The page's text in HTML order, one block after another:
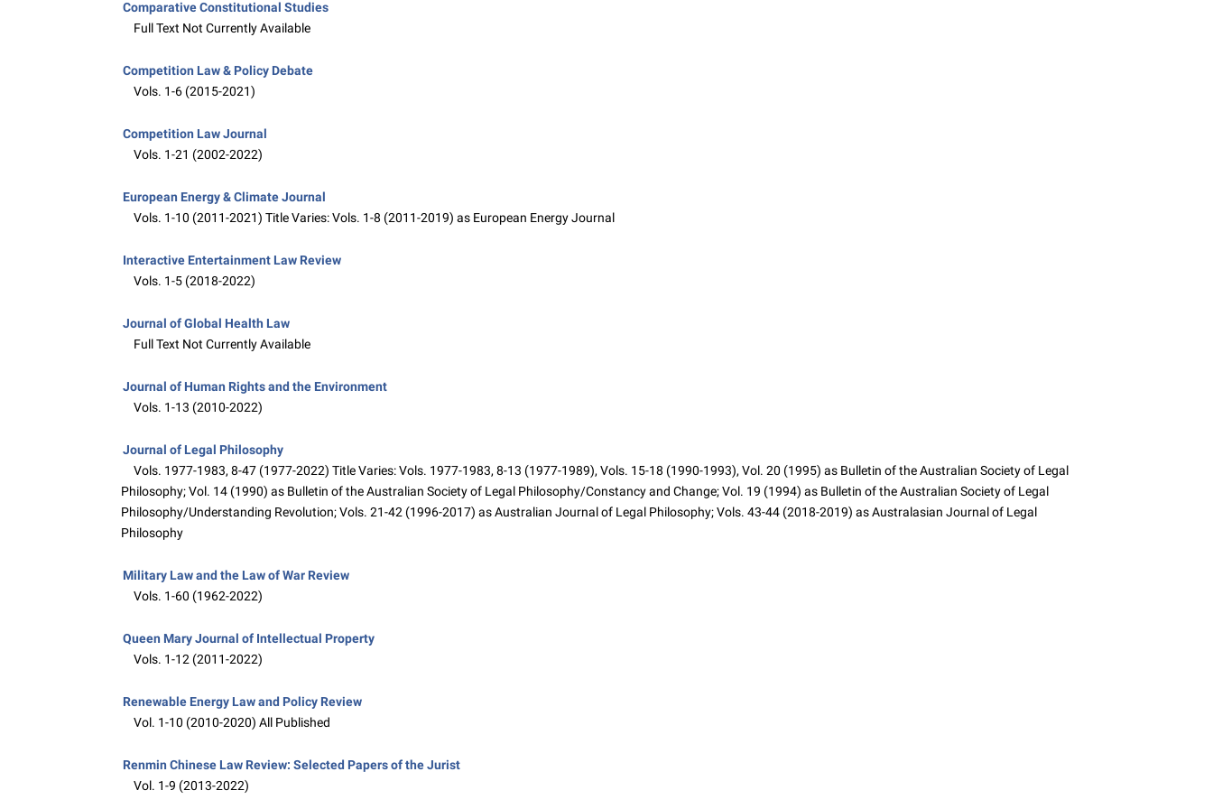
Comparative Constitutional Studies
Full Text Not Currently Available
Competition Law & Policy Debate
Vols. 1-6 (2015-2021)
Competition Law Journal
Vols. 1-21 (2002-2022)
European Energy & Climate Journal
Vols. 1-10 (2011-2021) Title Varies: Vols. 1-8 (2011-2019) as European Energy Journal
Interactive Entertainment Law Review
Vols. 1-5 (2018-2022)
Journal of Global Health Law
Full Text Not Currently Available
Journal of Human Rights and the Environment
Vols. 1-13 (2010-2022)
Journal of Legal Philosophy
Vols. 1977-1983, 8-47 (1977-2022) Title Varies: Vols. 1977-1983, 8-13 (1977-1989), Vols. 15-18 (1990-1993), Vol. 20 (1995) as Bulletin of the Australian Society of Legal
Philosophy; Vol. 14 (1990) as Bulletin of the Australian Society of Legal Philosophy/Constancy and Change; Vol. 19 (1994) as Bulletin of the Australian Society of Legal
Philosophy/Understanding Revolution; Vols. 21-42 (1996-2017) as Australian Journal of Legal Philosophy; Vols. 43-44 (2018-2019) as Australasian Journal of Legal
Philosophy
Military Law and the Law of War Review
Vols. 1-60 (1962-2022)
Queen Mary Journal of Intellectual Property
Vols. 1-12 (2011-2022)
Renewable Energy Law and Policy Review
Vol. 1-10 (2010-2020) All Published
Renmin Chinese Law Review: Selected Papers of the Jurist
Vol. 1-9 (2013-2022)